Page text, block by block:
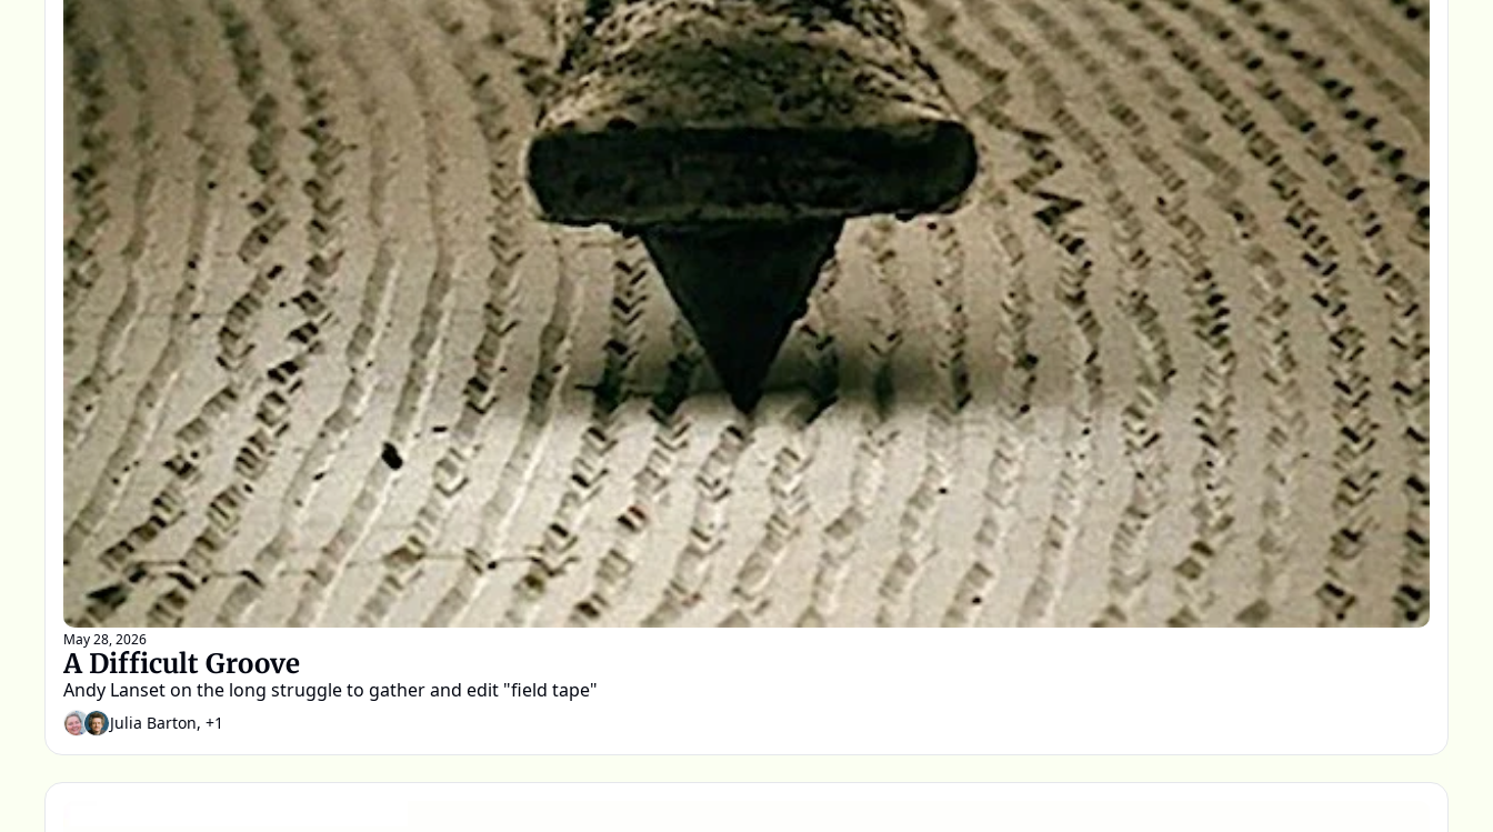
May 28, 2026
A Difficult Groove
Andy Lanset on the long struggle to gather and edit "field tape"
Julia Barton, +1